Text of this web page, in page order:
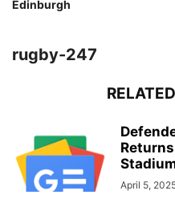
Edinburgh
rugby-247
April 5,